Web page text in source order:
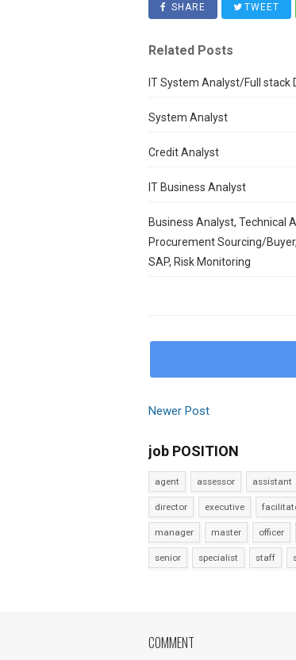
SHARE TWEET
Related Posts
IT System Analyst/Full stack
System Analyst
Credit Analyst
IT Business Analyst
Business Analyst, Technical
Procurement Sourcing/
SAP, Risk Monitoring
Newer Post
job POSITION
agent assessor assistant
director executive
manager master officer
senior specialist staff
COMMENT